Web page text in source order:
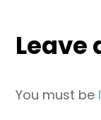
Leave
You must be